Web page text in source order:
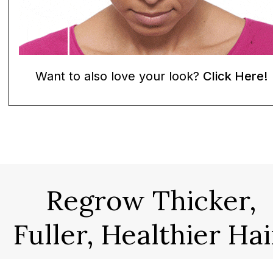
Want to also love your look? Click Here!
Regrow Thicker,
Fuller, Healthier